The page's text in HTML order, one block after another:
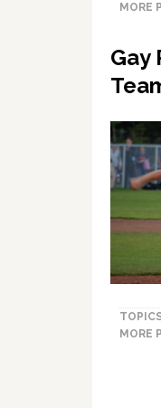
MORE
Gay
MORE